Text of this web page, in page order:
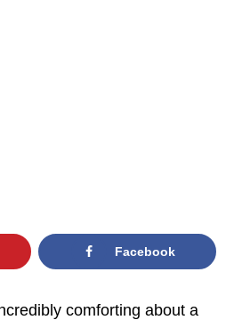
Facebook
comforting about a